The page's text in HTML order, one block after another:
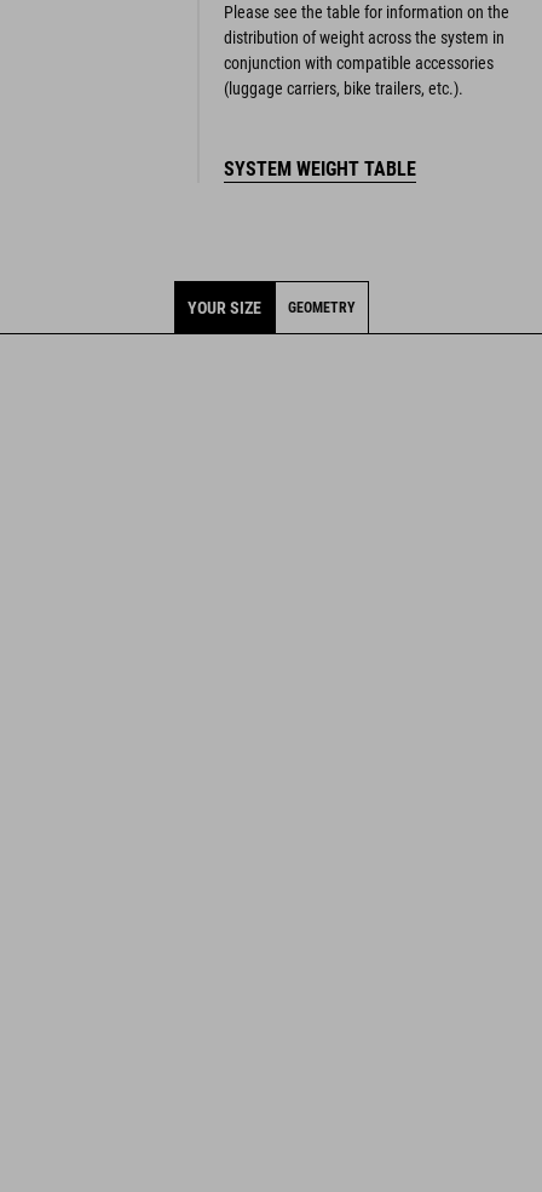
Please see the table for information on the
distribution of weight across the system in
conjunction with compatible accessories
(luggage carriers, bike trailers, etc.).
SYSTEM WEIGHT TABLE
YOUR SIZE GEOMETRY